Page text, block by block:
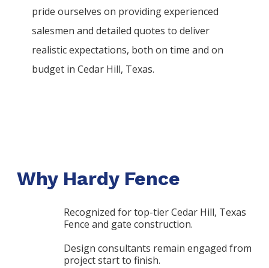
pride ourselves on providing experienced
salesmen and detailed quotes to deliver
realistic expectations, both on time and on
budget in Cedar Hill, Texas.
Why Hardy Fence
Recognized for top-tier Cedar Hill, Texas
Fence and gate construction.
Design consultants remain engaged from
project start to finish.